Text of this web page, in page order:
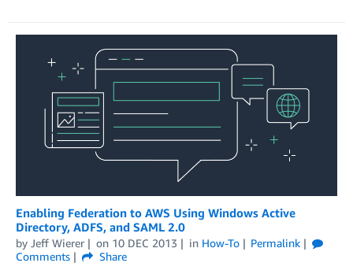
Enabling Federation to AWS Using Windows Active
Directory, ADFS, and SAML 2.0
by Jeff Wierer on 10 DEC 2013 in How-To
Permalink
Comments
Share